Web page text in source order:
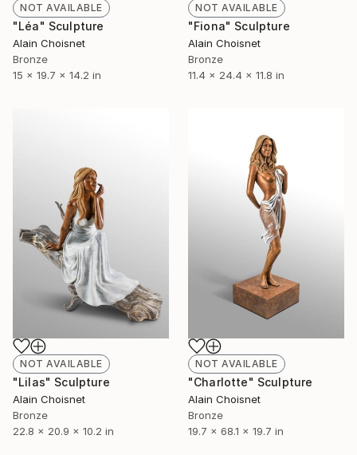
NOT AVAILABLE
"Léa" Sculpture
Alain Choisnet
Bronze
15 x 19.7 x 14.2 in
NOT AVAILABLE
"Fiona" Sculpture
Alain Choisnet
Bronze
11.4 x 24.4 x 11.8 in
NOT AVAILABLE
"Lilas" Sculpture
Alain Choisnet
Bronze
22.8 x 20.9 x 10.2 in
NOT AVAILABLE
"Charlotte" Sculpture
Alain Choisnet
Bronze
19.7 x 68.1 x 19.7 in